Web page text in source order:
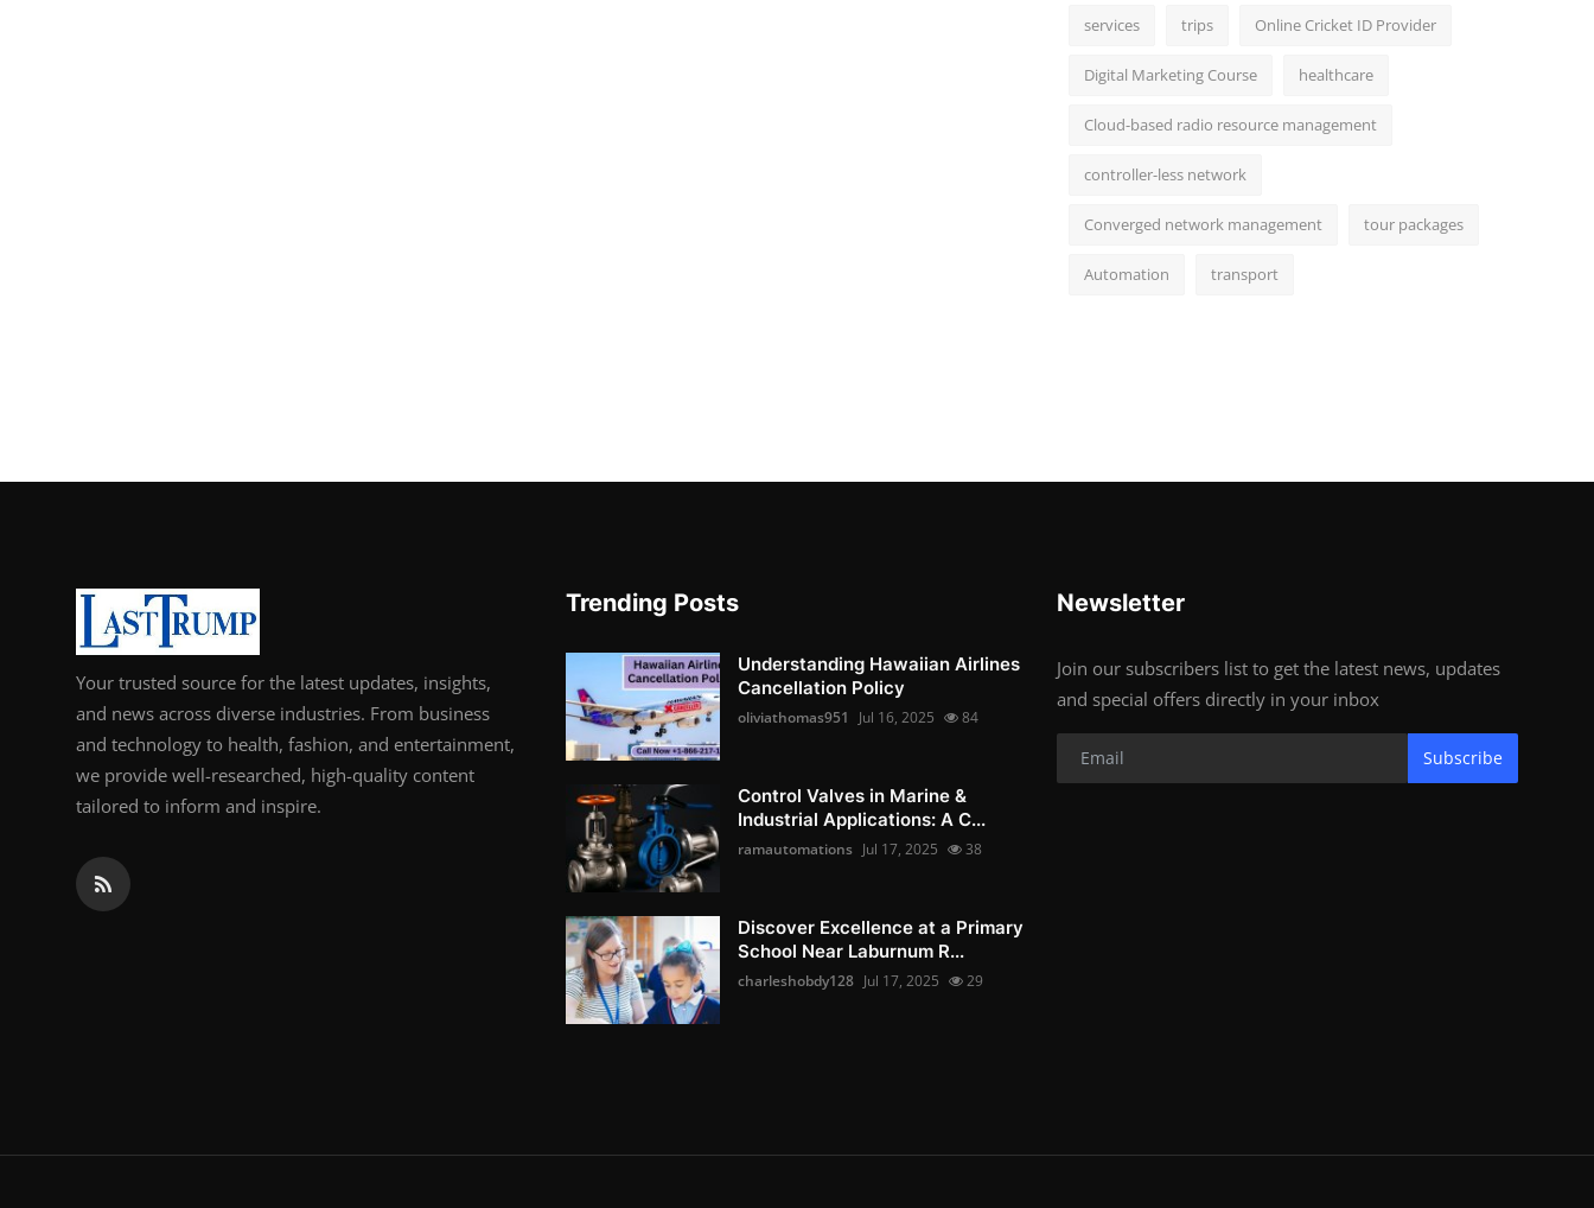
services trips Online Cricket ID Provider
Digital Marketing Course healthcare
Cloud-based radio resource management
controller-less network
Converged network management tour packages
Automation transport
Your trusted source for the latest updates, insights,
and news across diverse industries. From business
and technology to health, fashion, and entertainment,
we provide well-researched, high-quality content
tailored to inform and inspire.
Trending Posts
Understanding Hawaiian Airlines
Cancellation Policy
oliviathomas951 Jul 16, 2025 84
Control Valves in Marine &
Industrial Applications: A C...
ramautomations Jul 17, 2025 38
Discover Excellence at a Primary
School Near Laburnum R...
charleshobdy128 Jul 17, 2025 29
Newsletter
Join our subscribers list to get the latest news, updates
and special offers directly in your inbox
Subscribe